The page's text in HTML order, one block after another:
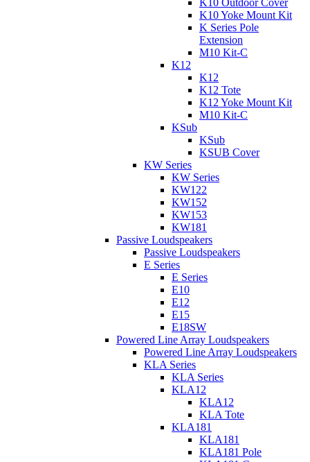
K10 Outdoor Cover
K10 Yoke Mount Kit
K Series Pole
Extension
M10 Kit-C
K12
K12
K12 Tote
K12 Yoke Mount Kit
M10 Kit-C
KSub
KSub
KSUB Cover
KW Series
KW Series
KW122
KW152
KW153
KW181
Passive Loudspeakers
Passive Loudspeakers
E Series
E Series
E10
E12
E15
E18SW
Powered Line Array Loudspeakers
Powered Line Array Loudspeakers
KLA Series
KLA Series
KLA12
KLA12
KLA Tote
KLA181
KLA181
KLA181 Pole